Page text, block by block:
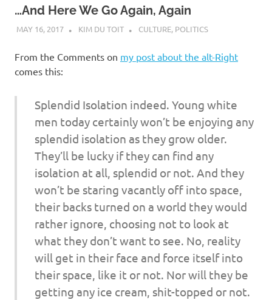
d
s
o
…And Here We Go Again, Again
MAY 16, 2017 KIM DU TOIT CULTURE, POLITICS
From the Comments on my post about the alt-Right
comes this:
Splendid Isolation indeed. Young white
men today certainly won’t be enjoying any
splendid isolation as they grow older.
They’ll be lucky if they can find any
isolation at all, splendid or not. And they
won’t be staring vacantly off into space,
their backs turned on a world they would
rather ignore, choosing not to look at
what they don’t want to see. No, reality
will get in their face and force itself into
their space, like it or not. Nor will they be
getting any ice cream, shit-topped or not.